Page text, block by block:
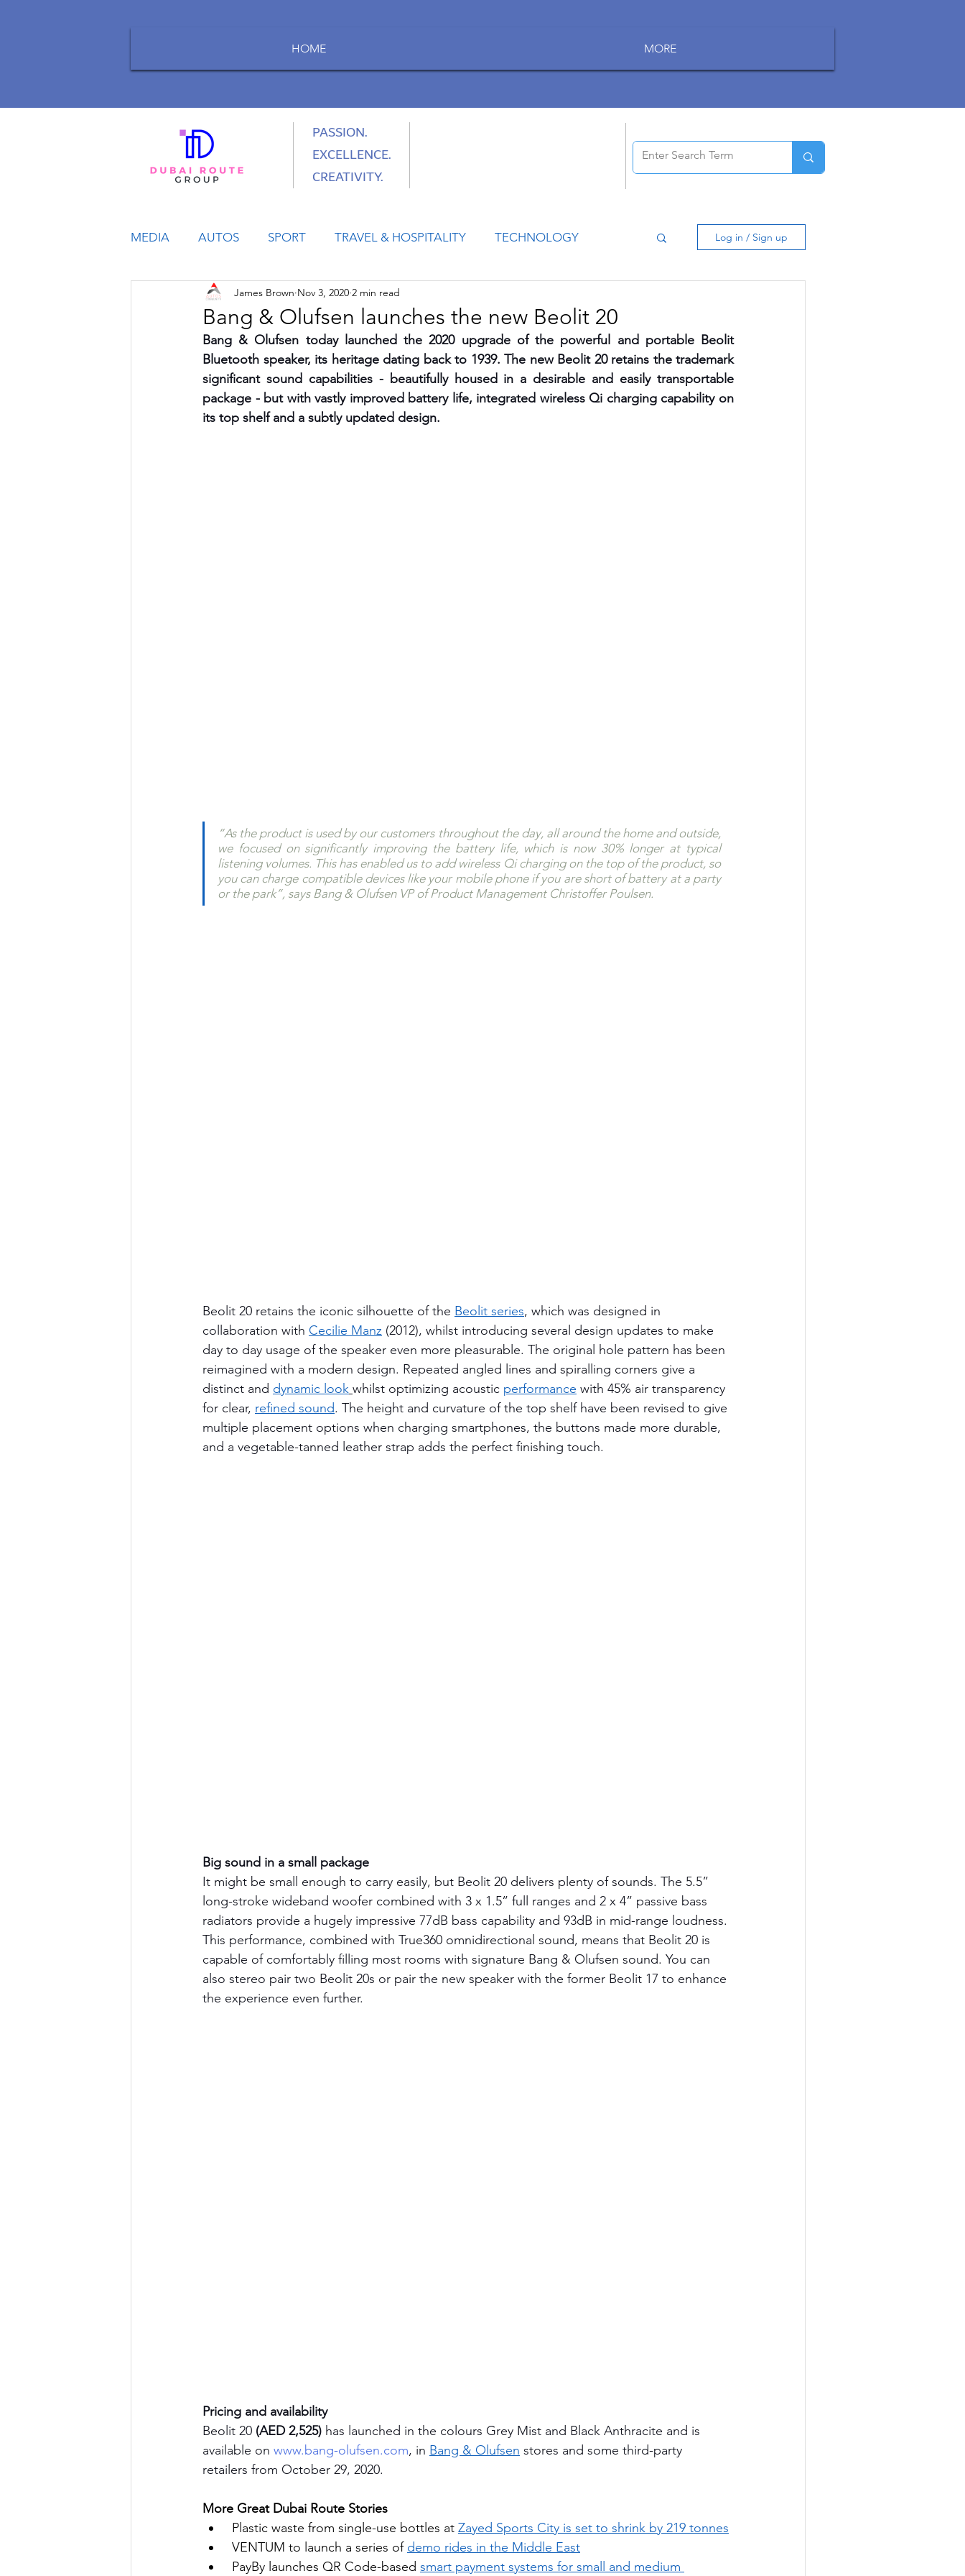
HOME MORE
PASSION.
EXCELLENCE.
CREATIVITY.
MEDIA AUTOS SPORT TRAVEL & HOSPITALITY TECHNOLOGY
LIFESTYLE BUSINESS HEALTH
TRANSPORTATION ENERGY EVENTS EDUCATION
ARTIFICIAL INTELLIGENCE ENVIRONMENT AWARDS
Log in / Sign up
Bang & Olufsen launches the new Beolit 20
James Brown Nov 3, 2020 2 min read
Bang & Olufsen today launched the 2020 upgrade of the powerful and portable Beolit
Bluetooth speaker, its heritage dating back to 1939. The new Beolit 20 retains the trademark
significant sound capabilities - beautifully housed in a desirable and easily transportable
package - but with vastly improved battery life, integrated wireless Qi charging capability on
its top shelf and a subtly updated design.
“As the product is used by our customers throughout the day, all around the home and outside,
we focused on significantly improving the battery life, which is now 30% longer at typical
listening volumes. This has enabled us to add wireless Qi charging on the top of the product, so
you can charge compatible devices like your mobile phone if you are short of battery at a party
or the park”, says Bang & Olufsen VP of Product Management Christoffer Poulsen.
Beolit 20 retains the iconic silhouette of the Beolit series, which was designed in
collaboration with Cecilie Manz (2012), whilst introducing several design updates to make
day to day usage of the speaker even more pleasurable. The original hole pattern has been
reimagined with a modern design. Repeated angled lines and spiralling corners give a
distinct and dynamic look whilst optimizing acoustic performance with 45% air transparency
for clear, refined sound. The height and curvature of the top shelf have been revised to give
multiple placement options when charging smartphones, the buttons made more durable,
and a vegetable-tanned leather strap adds the perfect finishing touch.
Big sound in a small package
It might be small enough to carry easily, but Beolit 20 delivers plenty of sounds. The 5.5”
long-stroke wideband woofer combined with 3 x 1.5” full ranges and 2 x 4” passive bass
radiators provide a hugely impressive 77dB bass capability and 93dB in mid-range loudness.
This performance, combined with True360 omnidirectional sound, means that Beolit 20 is
capable of comfortably filling most rooms with signature Bang & Olufsen sound. You can
also stereo pair two Beolit 20s or pair the new speaker with the former Beolit 17 to enhance
the experience even further.
Pricing and availability
Beolit 20 (AED 2,525) has launched in the colours Grey Mist and Black Anthracite and is
available on www.bang-olufsen.com, in Bang & Olufsen stores and some third-party
retailers from October 29, 2020.
More Great Dubai Route Stories
Plastic waste from single-use bottles at Zayed Sports City is set to shrink by 219 tonnes
VENTUM to launch a series of demo rides in the Middle East
PayBy launches QR Code-based smart payment systems for small and medium